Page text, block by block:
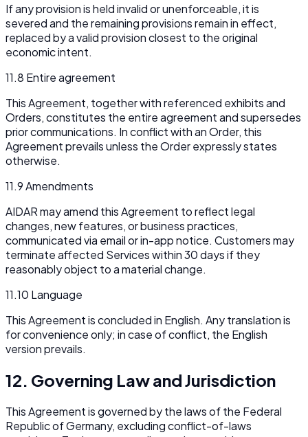
If any provision is held invalid or unenforceable, it is
severed and the remaining provisions remain in effect,
replaced by a valid provision closest to the original
economic intent.
11.8 Entire agreement
This Agreement, together with referenced exhibits and
Orders, constitutes the entire agreement and supersedes
prior communications. In conflict with an Order, this
Agreement prevails unless the Order expressly states
otherwise.
11.9 Amendments
AIDAR may amend this Agreement to reflect legal
changes, new features, or business practices,
communicated via email or in-app notice. Customers may
terminate affected Services within 30 days if they
reasonably object to a material change.
11.10 Language
This Agreement is concluded in English. Any translation is
for convenience only; in case of conflict, the English
version prevails.
12. Governing Law and Jurisdiction
This Agreement is governed by the laws of the Federal
Republic of Germany, excluding conflict-of-laws